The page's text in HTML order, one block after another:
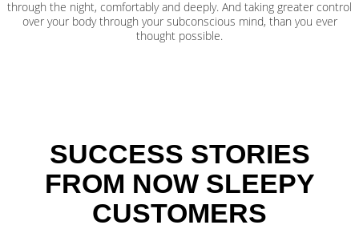
through the night, comfortably and deeply. And taking greater control
over your body through your subconscious mind, than you ever
thought possible.
SUCCESS STORIES
FROM NOW SLEEPY
CUSTOMERS